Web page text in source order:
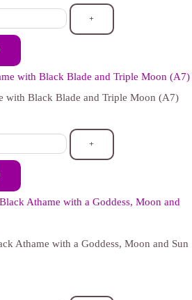
+
with Black Blade and Triple Moon (A7)
+
Athame with a Goddess, Moon and Sun